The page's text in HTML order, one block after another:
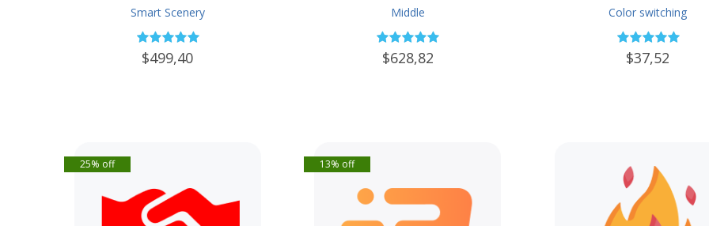
Smart Scenery
$499,40
Middle
$628,82
Color switching
$37,52
25% off 13% off